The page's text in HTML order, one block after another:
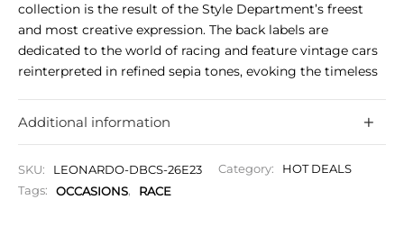
collection is the result of the Style Department’s freest
and most creative expression. The back labels are
dedicated to the world of racing and feature vintage cars
reinterpreted in refined sepia tones, evoking the timeless
which adds to the button made specifically for the
recognize denim as a means of expressing their identity
through style, culture, and passion.
Additional information
SKU: LEONARDO-DBCS-26E23 Category:
HOT DEALS
Tags:
OCCASIONS, RACE